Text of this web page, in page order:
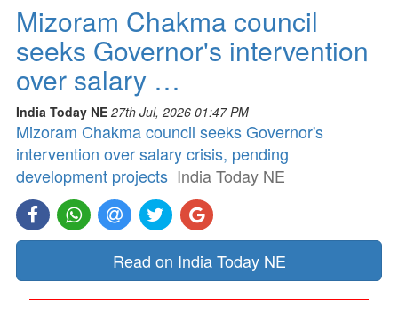
Mizoram Chakma council
seeks Governor's intervention
over salary …
India Today NE 27th Jul, 2026 01:47 PM
Mizoram Chakma council seeks Governor's
intervention over salary crisis, pending
development projects India Today NE
Read on India Today NE